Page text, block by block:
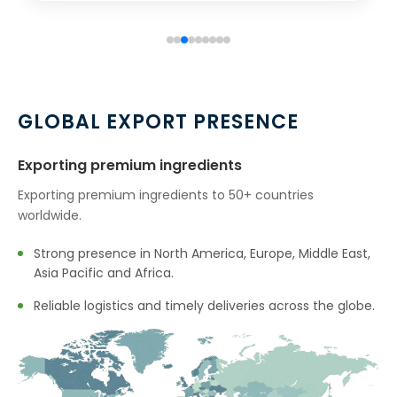
Boswellia Extract In Thailand
Boswellia Extract In Saudi Arabia
Boswellia Extract In Mexico →
Boswellia Extract In Zambia →
Boswellia Extract In Cambodia →
Boswellia Extract In Türkiye →
GLOBAL EXPORT PRESENCE
Exporting premium ingredients
Exporting premium ingredients to 50+ countries
worldwide.
Strong presence in North America, Europe, Middle East,
Asia Pacific and Africa.
Reliable logistics and timely deliveries across the globe.